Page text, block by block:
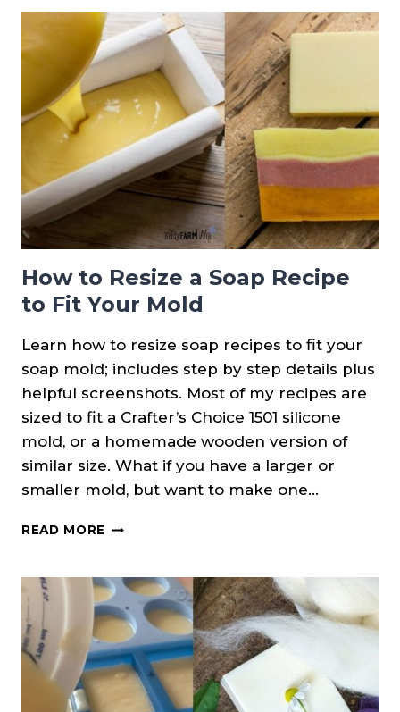
IN
SOAP:
USAGE
RATE
&
TIPS
RECIPES
How to Resize a Soap Recipe
to Fit Your Mold
Learn how to resize soap recipes to fit your
soap mold; includes step by step details plus
helpful screenshots. Most of my recipes are
sized to fit a Crafter’s Choice 1501 silicone
mold, or a homemade wooden version of
similar size. What if you have a larger or
smaller mold, but want to make one…
READ MORE HOW
A
SOAP
RECIPE
TO
FIT
YOUR
MOLD